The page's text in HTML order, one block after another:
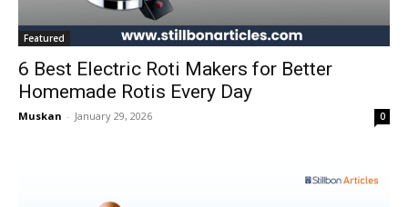
Featured
6 Best Electric Roti Makers for Better
Homemade Rotis Every Day
Muskan - January 29, 2026 0